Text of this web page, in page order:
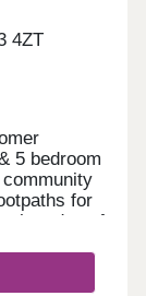
4ZT
5 bedroom
for
the edge of
to Bath